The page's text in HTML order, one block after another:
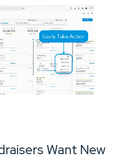
Want New